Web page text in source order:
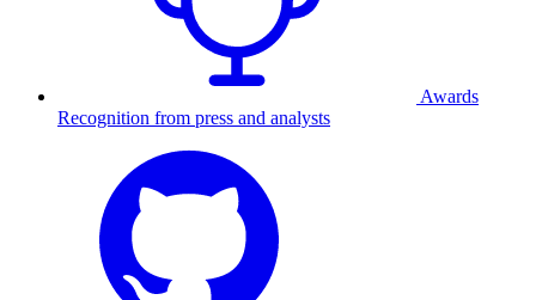
Awards
Recognition from press and analysts